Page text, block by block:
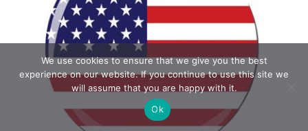
We use cookies to ensure that we give you the best
experience on our website. If you continue to use this site we
will assume that you are happy with it.
Ok